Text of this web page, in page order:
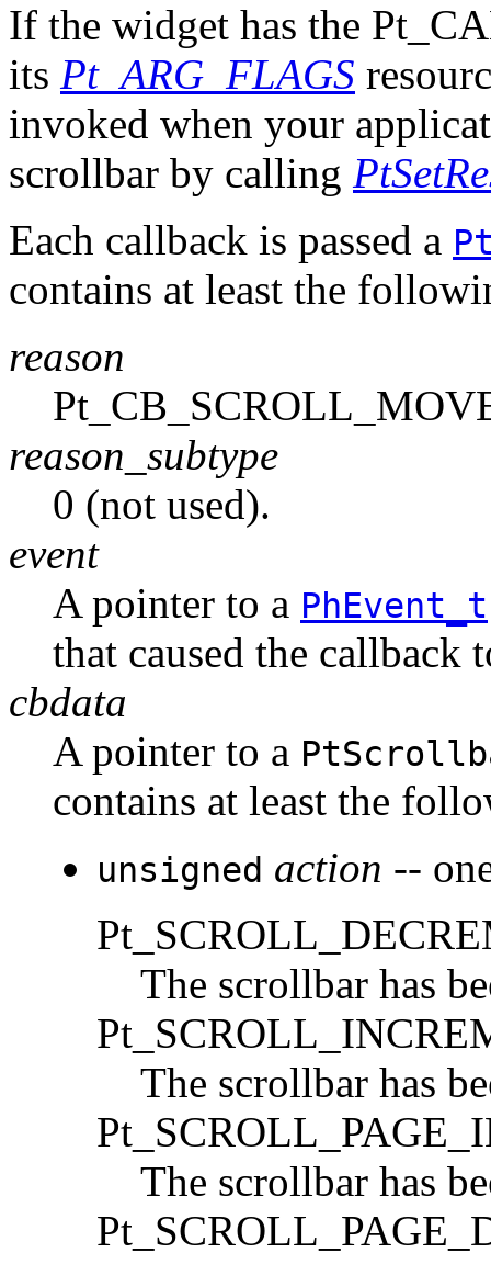
If the widget has the
its Pt_ARG_FLAGS
invoked when your
scrollbar by calling
Each callback is passed a
contains at least the
reason
reason_subtype
0 (not used).
event
A pointer to a PhEvent_t
that caused the callback
cbdata
A pointer to a
contains at least the
unsigned action --
The scrollbar has
The scrollbar has
The scrollbar has